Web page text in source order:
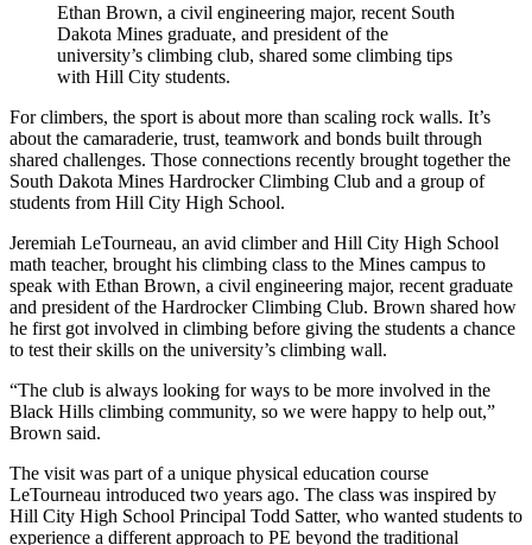
Ethan Brown, a civil engineering major, recent South
Dakota Mines graduate, and president of the
university’s climbing club, shared some climbing tips
with Hill City students.
For climbers, the sport is about more than scaling rock walls. It’s
about the camaraderie, trust, teamwork and bonds built through
shared challenges. Those connections recently brought together the
South Dakota Mines Hardrocker Climbing Club and a group of
students from Hill City High School.
Jeremiah LeTourneau, an avid climber and Hill City High School
math teacher, brought his climbing class to the Mines campus to
speak with Ethan Brown, a civil engineering major, recent graduate
and president of the Hardrocker Climbing Club. Brown shared how
he first got involved in climbing before giving the students a chance
to test their skills on the university’s climbing wall.
“The club is always looking for ways to be more involved in the
Black Hills climbing community, so we were happy to help out,”
Brown said.
The visit was part of a unique physical education course
LeTourneau introduced two years ago. The class was inspired by
Hill City High School Principal Todd Satter, who wanted students to
experience a different approach to PE beyond the traditional